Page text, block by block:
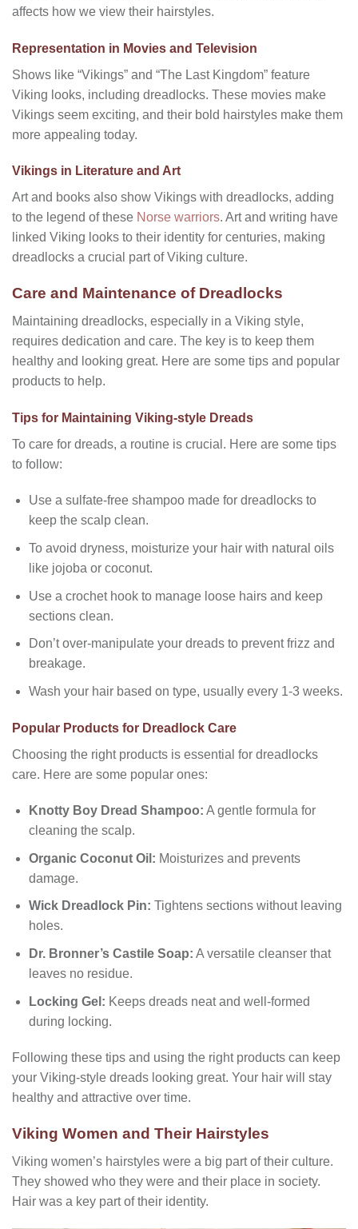
affects how we view their hairstyles.
Representation in Movies and Television
Shows like “Vikings” and “The Last Kingdom” feature
Viking looks, including dreadlocks. These movies make
Vikings seem exciting, and their bold hairstyles make them
more appealing today.
Vikings in Literature and Art
Art and books also show Vikings with dreadlocks, adding
to the legend of these Norse warriors. Art and writing have
linked Viking looks to their identity for centuries, making
dreadlocks a crucial part of Viking culture.
Care and Maintenance of Dreadlocks
Maintaining dreadlocks, especially in a Viking style,
requires dedication and care. The key is to keep them
healthy and looking great. Here are some tips and popular
products to help.
Tips for Maintaining Viking-style Dreads
To care for dreads, a routine is crucial. Here are some tips
to follow:
Use a sulfate-free shampoo made for dreadlocks to
keep the scalp clean.
To avoid dryness, moisturize your hair with natural oils
like jojoba or coconut.
Use a crochet hook to manage loose hairs and keep
sections clean.
Don’t over-manipulate your dreads to prevent frizz and
breakage.
Wash your hair based on type, usually every 1-3 weeks.
Popular Products for Dreadlock Care
Choosing the right products is essential for dreadlocks
care. Here are some popular ones:
Knotty Boy Dread Shampoo: A gentle formula for
cleaning the scalp.
Organic Coconut Oil: Moisturizes and prevents
damage.
Wick Dreadlock Pin: Tightens sections without leaving
holes.
Dr. Bronner’s Castile Soap: A versatile cleanser that
leaves no residue.
Locking Gel: Keeps dreads neat and well-formed
during locking.
Following these tips and using the right products can keep
your Viking-style dreads looking great. Your hair will stay
healthy and attractive over time.
Viking Women and Their Hairstyles
Viking women’s hairstyles were a big part of their culture.
They showed who they were and their place in society.
Hair was a key part of their identity.